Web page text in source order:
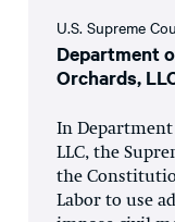
U.S. Supreme
Department
Orchards,
In Department
LLC, the
the
Labor to use